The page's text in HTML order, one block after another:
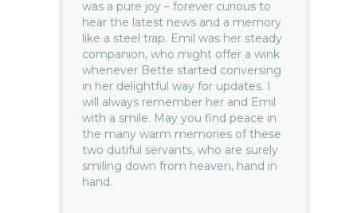
was a pure joy – forever curious to
hear the latest news and a memory
like a steel trap. Emil was her steady
companion, who might offer a wink
whenever Bette started conversing
in her delightful way for updates. I
will always remember her and Emil
with a smile. May you find peace in
the many warm memories of these
two dutiful servants, who are surely
smiling down from heaven, hand in
hand.